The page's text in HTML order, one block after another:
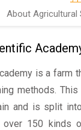
About Agricultural
is a farm
methods.
and is split
over 150